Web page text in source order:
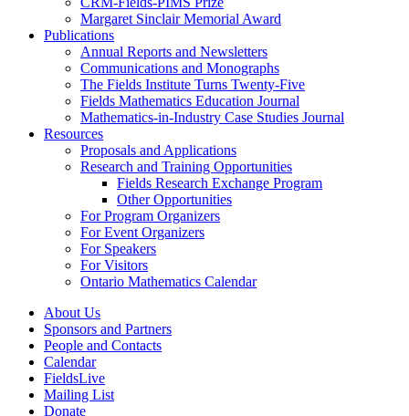
Margaret Sinclair Memorial Award
Publications
Annual Reports and Newsletters
Communications and Monographs
The Fields Institute Turns Twenty-Five
Fields Mathematics Education Journal
Mathematics-in-Industry Case Studies Journal
Resources
Proposals and Applications
Research and Training Opportunities
Fields Research Exchange Program
Other Opportunities
For Program Organizers
For Event Organizers
For Speakers
For Visitors
Ontario Mathematics Calendar
About Us
Sponsors and Partners
People and Contacts
Calendar
FieldsLive
Mailing List
Donate